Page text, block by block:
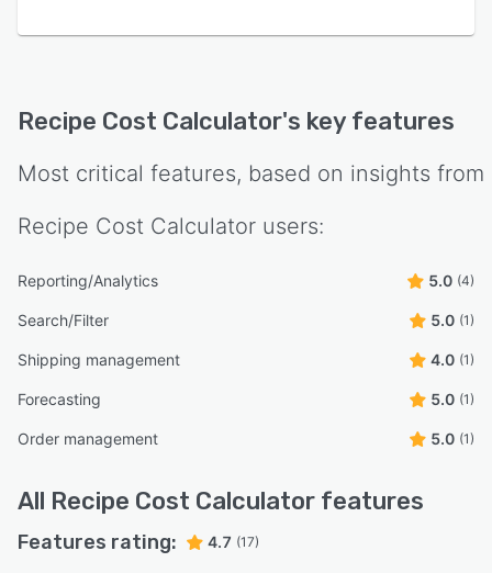
Recipe Cost Calculator's key features
Most critical features, based on insights from
Recipe Cost Calculator users:
Reporting/Analytics 5.0 (4)
Search/Filter 5.0 (1)
Shipping management 4.0 (1)
Forecasting 5.0 (1)
Order management 5.0 (1)
All Recipe Cost Calculator features
Features rating: 4.7 (17)